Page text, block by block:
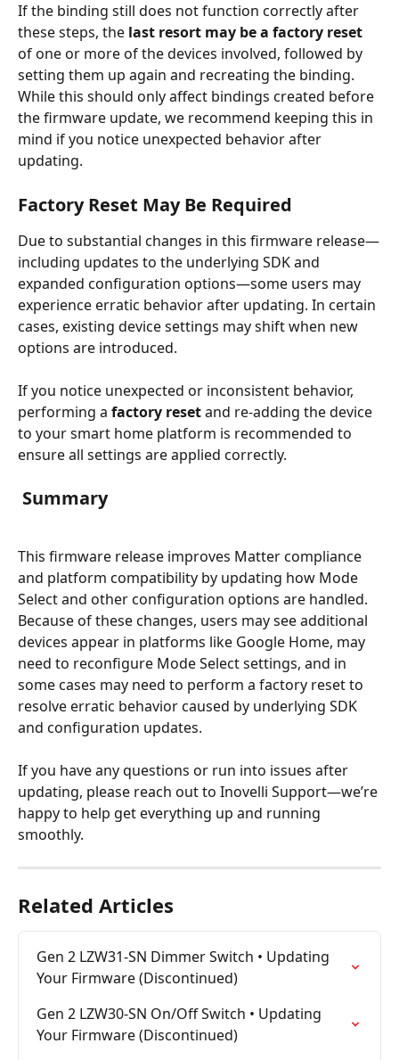
If the binding still does not function correctly after
these steps, the last resort may be a factory reset
of one or more of the devices involved, followed by
setting them up again and recreating the binding.
While this should only affect bindings created before
the firmware update, we recommend keeping this in
mind if you notice unexpected behavior after
updating.
Factory Reset May Be Required
Due to substantial changes in this firmware release—
including updates to the underlying SDK and
expanded configuration options—some users may
experience erratic behavior after updating. In certain
cases, existing device settings may shift when new
options are introduced.
If you notice unexpected or inconsistent behavior,
performing a factory reset and re-adding the device
to your smart home platform is recommended to
ensure all settings are applied correctly.
Summary
This firmware release improves Matter compliance
and platform compatibility by updating how Mode
Select and other configuration options are handled.
Because of these changes, users may see additional
devices appear in platforms like Google Home, may
need to reconfigure Mode Select settings, and in
some cases may need to perform a factory reset to
resolve erratic behavior caused by underlying SDK
and configuration updates.
If you have any questions or run into issues after
updating, please reach out to Inovelli Support—we’re
happy to help get everything up and running
smoothly.
Related Articles
Gen 2 LZW31-SN Dimmer Switch • Updating
Your Firmware (Discontinued)
Gen 2 LZW30-SN On/Off Switch • Updating
Your Firmware (Discontinued)